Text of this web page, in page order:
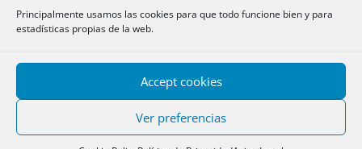
Principalmente usamos las cookies para que todo funcione bien y para
estadísticas propias de la web.
Accept cookies
Ver preferencias
https://www.okaywan.com/home.php?mod=space&uid=799583
https://bidhub.com/profiles/show/21586
https://www.notion.so/Exness-Glasshouse-
3518f92093a5804b8840f42586570fe1
https://www.instructorsnearme.com/author/exnessglasshouse/
https://gitlab.com/exnessglasshouse